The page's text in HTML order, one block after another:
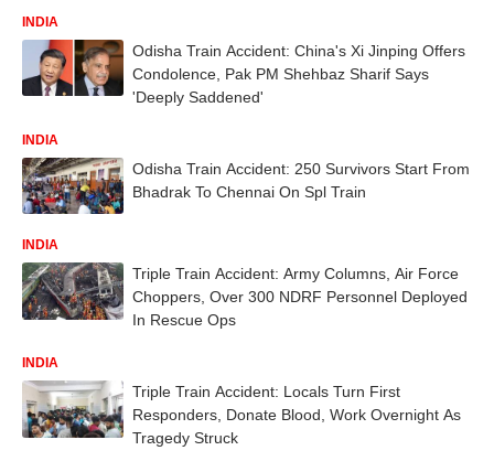
INDIA
Odisha Train Accident: China's Xi Jinping Offers
Condolence, Pak PM Shehbaz Sharif Says
'Deeply Saddened'
INDIA
Odisha Train Accident: 250 Survivors Start From
Bhadrak To Chennai On Spl Train
INDIA
Triple Train Accident: Army Columns, Air Force
Choppers, Over 300 NDRF Personnel Deployed
In Rescue Ops
INDIA
Triple Train Accident: Locals Turn First
Responders, Donate Blood, Work Overnight As
Tragedy Struck